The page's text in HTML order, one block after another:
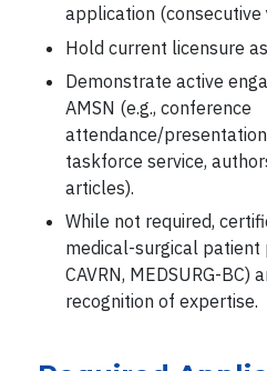
application (consecutive
Hold current licensure
Demonstrate active
AMSN (e.g., conference
attendance/
taskforce service,
articles).
While not required,
medical-surgical patient
CAVRN, MEDSURG-
recognition of expertise.